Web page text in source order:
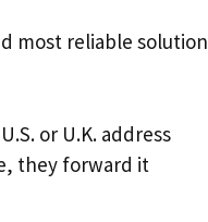
most reliable solution
or U.K. address
they forward it